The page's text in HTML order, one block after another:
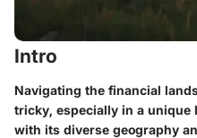
Intro
Navigating the financial
tricky, especially in a unique
with its diverse geography